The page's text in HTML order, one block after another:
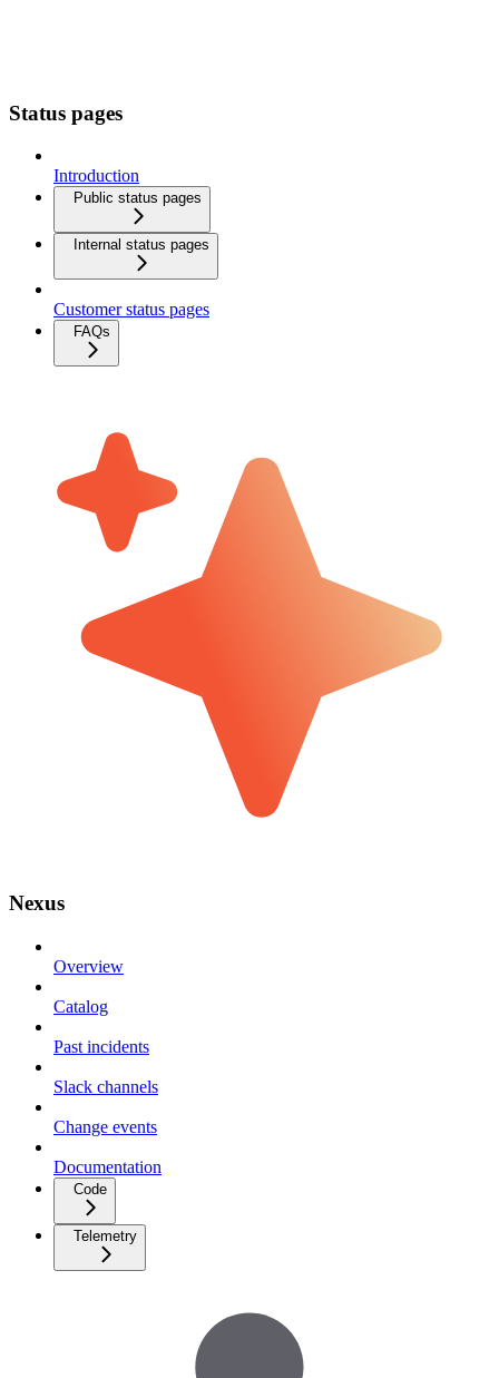
Status pages
Introduction
Public status pages
Internal status pages
Customer status pages
FAQs
Nexus
Overview
Catalog
Past incidents
Slack channels
Change events
Documentation
Code
Telemetry